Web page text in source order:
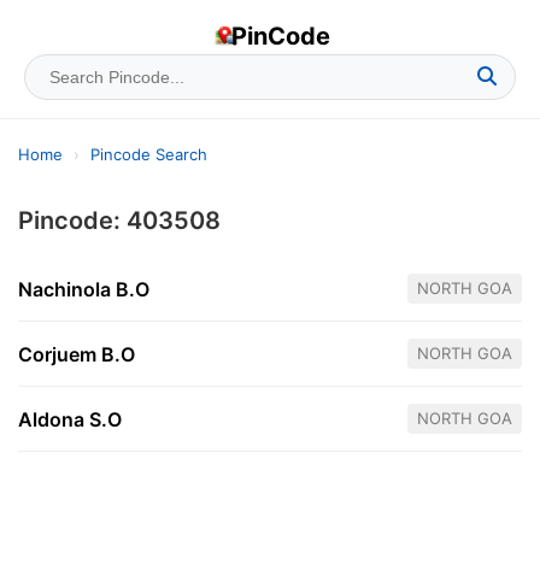
PinCode
Home › Pincode Search
Pincode: 403508
Nachinola B.O NORTH GOA
Corjuem B.O NORTH GOA
Aldona S.O NORTH GOA